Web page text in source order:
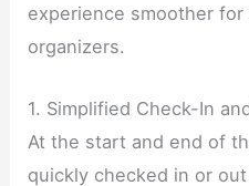
experience smoother
organizers.
1. Simplified Check-In
At the start and end of
quickly checked in or